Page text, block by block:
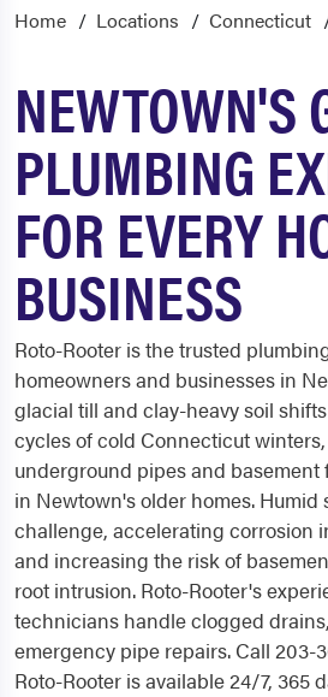
Home Locations Connecticut
NEWTOWN'S
PLUMBING
FOR EVERY
BUSINESS
Roto-Rooter is the trusted
homeowners and businesses in
glacial till and clay-heavy soil
cycles of cold Connecticut
underground pipes and basement
in Newtown's older homes. Humid
challenge, accelerating corrosion
and increasing the risk of
root intrusion. Roto-Rooter's
technicians handle clogged
emergency pipe repairs. Call 203-
Roto-Rooter is available 24/7, 365